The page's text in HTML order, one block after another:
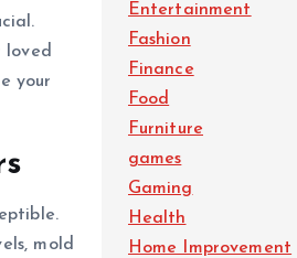
your
mold
Entertainment
Fashion
Finance
Food
Furniture
games
Gaming
Health
Home Improvement